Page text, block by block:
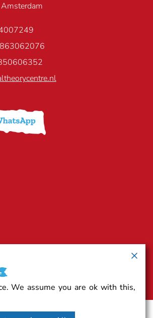
We assume you are ok with this,